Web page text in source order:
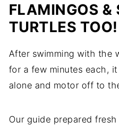
FLAMINGOS &
TURTLES TOO!
After swimming with the
for a few minutes each,
alone and motor off to
Our guide prepared